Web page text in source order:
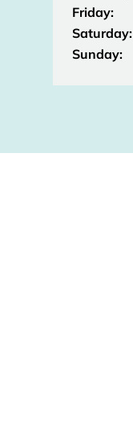
Friday:
Saturday:
Sunday: